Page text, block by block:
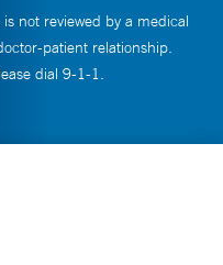
not reviewed by a medical
patient relationship.
dial 9-1-1.